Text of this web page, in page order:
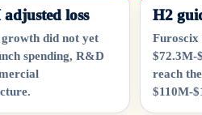
loss
growth did not yet
spending, R&D
H2
Furoscix
$72.3M-
reach
$110M-